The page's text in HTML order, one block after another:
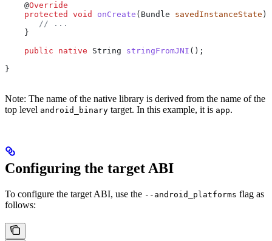
    @
Override
    protected
void onCreate ( Bundle savedInstanceState )
       // ...
    }
    public
native String stringFromJNI ();
}
Note: The name of the native library is derived from the name of the
top level android_binary target. In this example, it is app.
Configuring the target ABI
To configure the target ABI, use the --android_platforms flag as
follows: